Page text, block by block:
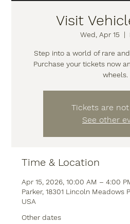
Visit
Wed, Apr 15
  |
Step into a world of rare
Purchase your tickets now
wheels.
Tickets are
See other
Time & Location
Apr 15, 2026, 10:00 AM – 4:00
Parker, 18301 Lincoln Meadows
USA
Other dates